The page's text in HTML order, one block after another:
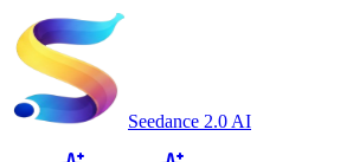
Seedance 2.0 AI